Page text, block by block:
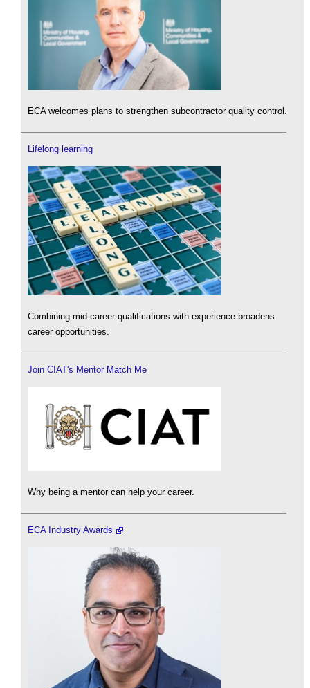
ECA welcomes plans to strengthen subcontractor quality control.
Lifelong learning
Combining mid-career qualifications with experience broadens
career opportunities.
Join CIAT's Mentor Match Me
Why being a mentor can help your career.
ECA Industry Awards